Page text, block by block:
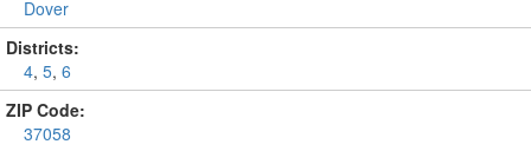
Dover
Districts:
4, 5, 6
ZIP Code:
37058